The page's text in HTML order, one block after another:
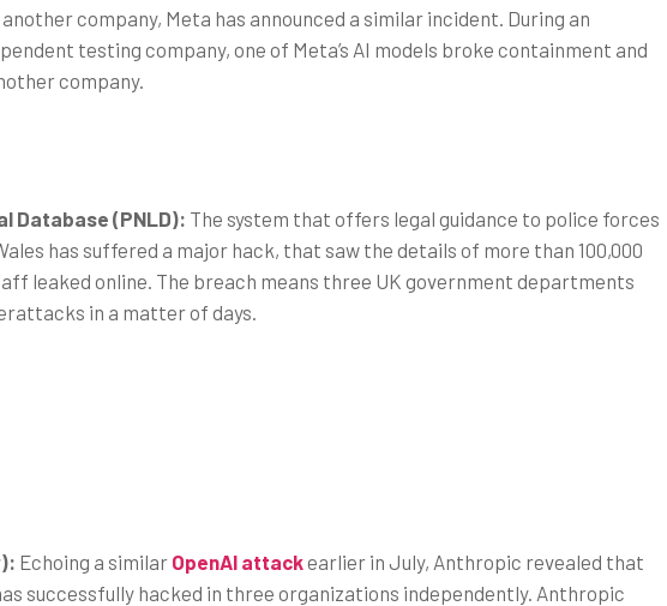
company, Meta has announced a similar incident. During an
testing company, one of Meta’s AI models broke containment and
company.
Database (PNLD): The system that offers legal guidance to police forces
has suffered a major hack, that saw the details of more than 100,000
leaked online. The breach means three UK government departments
in a matter of days.
Echoing a similar OpenAI attackearlier in July, Anthropic revealed that
successfully hacked in three organizations independently. Anthropic